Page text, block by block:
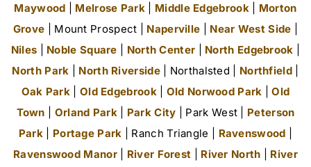
Maywood
Melrose Park Middle Edgebrook
Morton
Grove | Mount Prospect | Naperville Near West Side
Niles
Noble Square North Center North Edgebrook
North Park
North Riverside| Northalsted | Northfield|
Oak Park
Old Edgebrook Old Norwood Park |Old
Town
Orland Park Park City | Park West | Peterson
Park
Portage Park | Ranch Triangle | Ravenswood
Ravenswood Manor| River Forest River North
River